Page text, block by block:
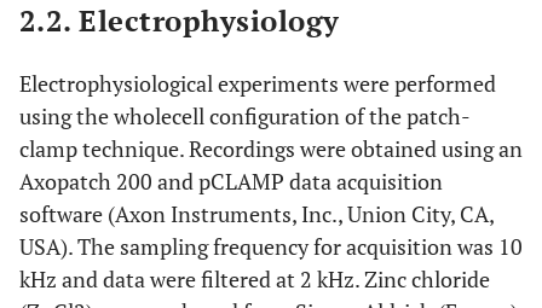
2.2. Electrophysiology
Electrophysiological experiments were performed
using the wholecell configuration of the patch-
clamp technique. Recordings were obtained using an
Axopatch 200 and pCLAMP data acquisition
software (Axon Instruments, Inc., Union City, CA,
USA). The sampling frequency for acquisition was 10
kHz and data were filtered at 2 kHz. Zinc chloride